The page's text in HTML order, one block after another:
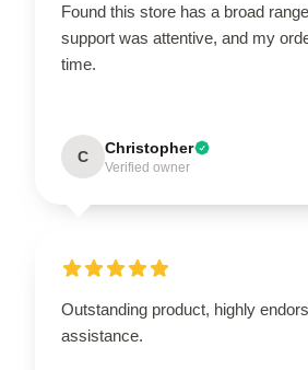
Found this store has a broad
support was attentive, and my
time.
C Christopher
Verified owner
Outstanding product, highly
assistance.